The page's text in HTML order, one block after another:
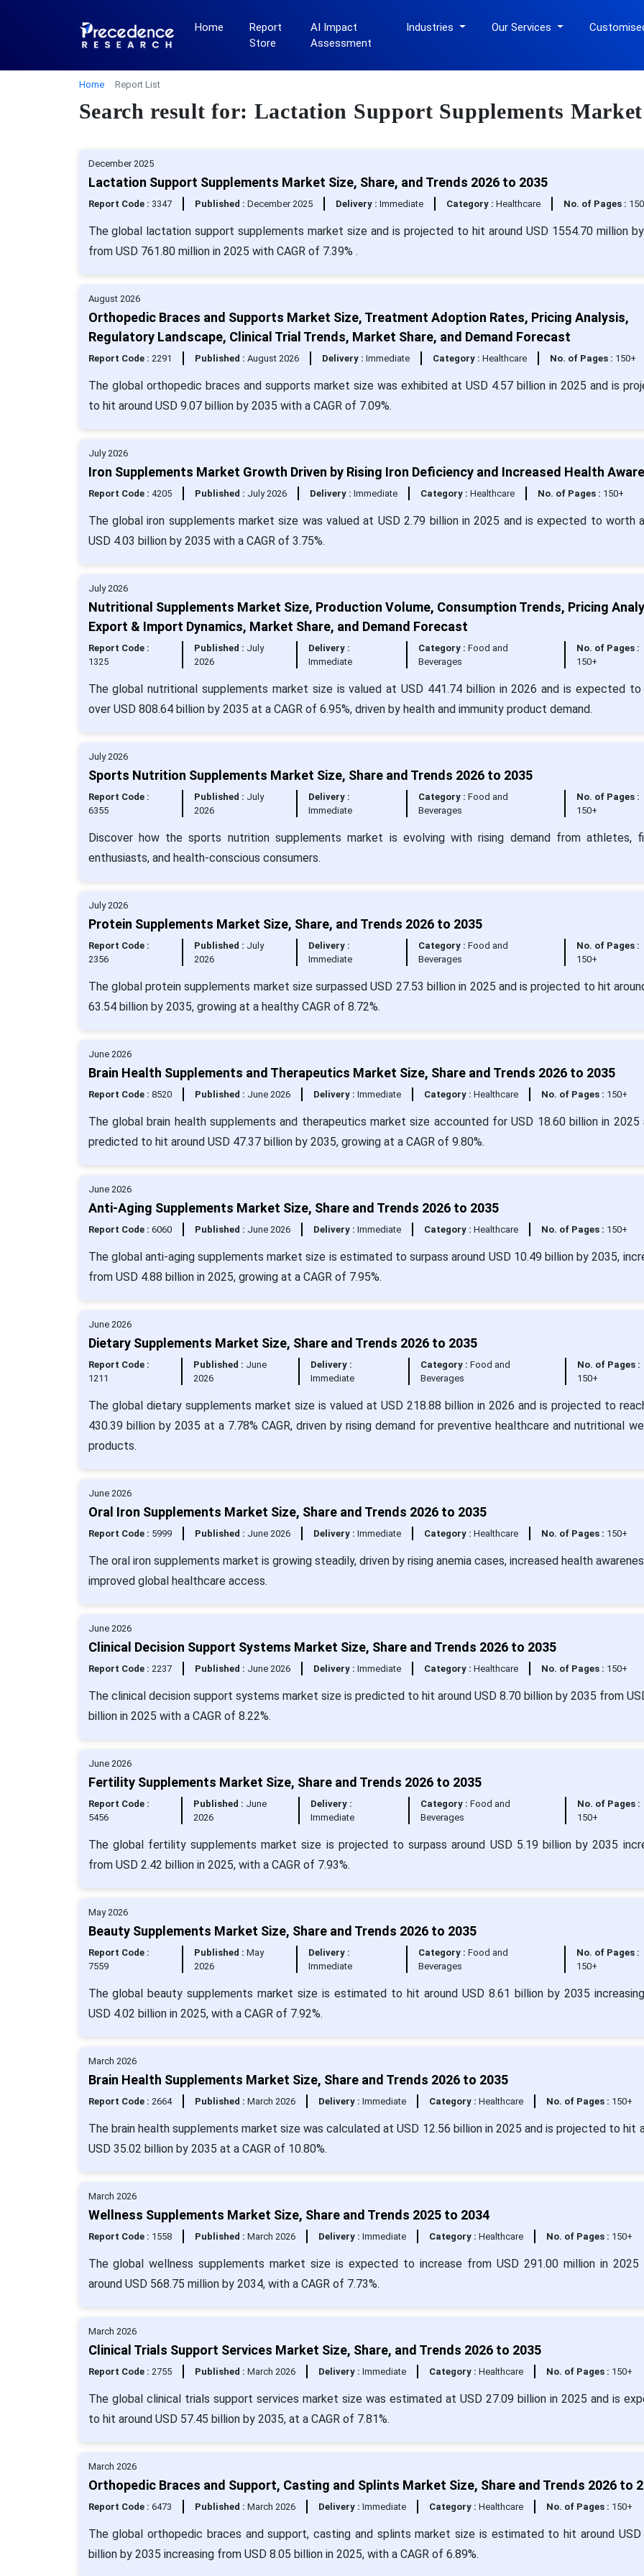
Home
Report
Store
AI Impact
Assessment
Industries Our Services
Home Report List
Search result for: Lactation Support Supplements Market
December 2025
Lactation Support Supplements Market Size, Share, and Trends 2026 to 2035
Report Code : 3347 Published : December 2025 Delivery : Immediate Category : Healthcare No. of Pages :
The global lactation support supplements market size and is projected to hit around USD 1554.70 million
from USD 761.80 million in 2025 with CAGR of 7.39% .
August 2026
Orthopedic Braces and Supports Market Size, Treatment Adoption Rates, Pricing Analysis,
Regulatory Landscape, Clinical Trial Trends, Market Share, and Demand Forecast
Report Code : 2291 Published : August 2026 Delivery : Immediate Category : Healthcare No. of Pages : 150+
The global orthopedic braces and supports market size was exhibited at USD 4.57 billion in 2025 and is
to hit around USD 9.07 billion by 2035 with a CAGR of 7.09%.
July 2026
Iron Supplements Market Growth Driven by Rising Iron Deficiency and Increased Health
Report Code : 4205 Published : July 2026 Delivery : Immediate Category : Healthcare No. of Pages : 150+
The global iron supplements market size was valued at USD 2.79 billion in 2025 and is expected to worth
USD 4.03 billion by 2035 with a CAGR of 3.75%.
July 2026
Nutritional Supplements Market Size, Production Volume, Consumption Trends, Pricing
Export & Import Dynamics, Market Share, and Demand Forecast
Report Code :
1325
Published : July
2026
Delivery :
Immediate
Category :Food and
Beverages
No. of Pages :
150+
The global nutritional supplements market size is valued at USD 441.74 billion in 2026 and is expected to
over USD 808.64 billion by 2035 at a CAGR of 6.95%, driven by health and immunity product demand.
July 2026
Sports Nutrition Supplements Market Size, Share and Trends 2026 to 2035
Report Code :
6355
Published : July
2026
Delivery :
Immediate
Category :Food and
Beverages
No. of Pages :
150+
Discover how the sports nutrition supplements market is evolving with rising demand from athletes,
enthusiasts, and health-conscious consumers.
July 2026
Protein Supplements Market Size, Share, and Trends 2026 to 2035
Report Code :
2356
Published : July
2026
Delivery :
Immediate
Category :Food and
Beverages
No. of Pages :
150+
The global protein supplements market size surpassed USD 27.53 billion in 2025 and is projected to hit
63.54 billion by 2035, growing at a healthy CAGR of 8.72%.
June 2026
Brain Health Supplements and Therapeutics Market Size, Share and Trends 2026 to 2035
Report Code : 8520 Published : June 2026 Delivery : Immediate Category : Healthcare No. of Pages : 150+
The global brain health supplements and therapeutics market size accounted for USD 18.60 billion in 2025
predicted to hit around USD 47.37 billion by 2035, growing at a CAGR of 9.80%.
June 2026
Anti-Aging Supplements Market Size, Share and Trends 2026 to 2035
Report Code : 6060 Published : June 2026 Delivery : Immediate Category : Healthcare No. of Pages : 150+
The global anti-aging supplements market size is estimated to surpass around USD 10.49 billion by 2035,
from USD 4.88 billion in 2025, growing at a CAGR of 7.95%.
June 2026
Dietary Supplements Market Size, Share and Trends 2026 to 2035
Report Code :
1211
Published : June
2026
Delivery :
Immediate
Category : Food and
Beverages
No. of Pages :
150+
The global dietary supplements market size is valued at USD 218.88 billion in 2026 and is projected to
430.39 billion by 2035 at a 7.78% CAGR, driven by rising demand for preventive healthcare and nutritional
products.
June 2026
Oral Iron Supplements Market Size, Share and Trends 2026 to 2035
Report Code : 5999 Published : June 2026 Delivery : Immediate Category : Healthcare No. of Pages : 150+
The oral iron supplements market is growing steadily, driven by rising anemia cases, increased health
improved global healthcare access.
June 2026
Clinical Decision Support Systems Market Size, Share and Trends 2026 to 2035
Report Code : 2237 Published : June 2026 Delivery : Immediate Category : Healthcare No. of Pages : 150+
The clinical decision support systems market size is predicted to hit around USD 8.70 billion by 2035 from
billion in 2025 with a CAGR of 8.22%.
June 2026
Fertility Supplements Market Size, Share and Trends 2026 to 2035
Report Code :
5456
Published : June
2026
Delivery :
Immediate
Category : Food and
Beverages
No. of Pages :
150+
The global fertility supplements market size is projected to surpass around USD 5.19 billion by 2035
from USD 2.42 billion in 2025, with a CAGR of 7.93%.
May 2026
Beauty Supplements Market Size, Share and Trends 2026 to 2035
Report Code :
7559
Published : May
2026
Delivery :
Immediate
Category :Food and
Beverages
No. of Pages :
150+
The global beauty supplements market size is estimated to hit around USD 8.61 billion by 2035
USD 4.02 billion in 2025, with a CAGR of 7.92%.
March 2026
Brain Health Supplements Market Size, Share and Trends 2026 to 2035
Report Code : 2664 Published : March 2026 Delivery : Immediate Category : Healthcare No. of Pages : 150+
The brain health supplements market size was calculated at USD 12.56 billion in 2025 and is projected to hit
USD 35.02 billion by 2035 at a CAGR of 10.80%.
March 2026
Wellness Supplements Market Size, Share and Trends 2025 to 2034
Report Code : 1558 Published : March 2026 Delivery : Immediate Category : Healthcare No. of Pages : 150+
The global wellness supplements market size is expected to increase from USD 291.00 million in
around USD 568.75 million by 2034, with a CAGR of 7.73%.
March 2026
Clinical Trials Support Services Market Size, Share, and Trends 2026 to 2035
Report Code : 2755 Published : March 2026 Delivery : Immediate Category : Healthcare No. of Pages : 150+
The global clinical trials support services market size was estimated at USD 27.09 billion in 2025 and is
to hit around USD 57.45 billion by 2035, at a CAGR of 7.81%.
March 2026
Orthopedic Braces and Support, Casting and Splints Market Size, Share and Trends 2026 to
Report Code : 6473 Published : March 2026 Delivery : Immediate Category : Healthcare No. of Pages : 150+
The global orthopedic braces and support, casting and splints market size is estimated to hit around USD
billion by 2035 increasing from USD 8.05 billion in 2025, with a CAGR of 6.89%.